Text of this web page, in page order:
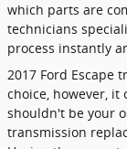
which parts are
technicians
process instantly
2017 Ford Escape
choice, however, it
shouldn't be your
transmission